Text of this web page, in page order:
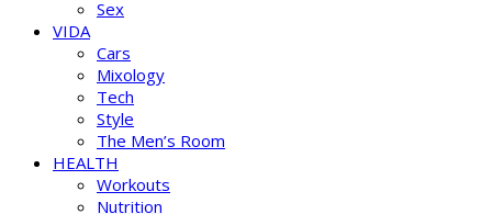
Sex
VIDA
Cars
Mixology
Tech
Style
The Men’s Room
HEALTH
Workouts
Nutrition